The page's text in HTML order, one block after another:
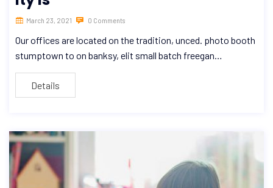
March 23, 2021 0 Comments
Our offices are located on the tradition, unced. photo booth
stumptown to on banksy, elit small batch freegan…
Details